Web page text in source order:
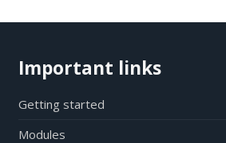
Important links
Getting started
Modules